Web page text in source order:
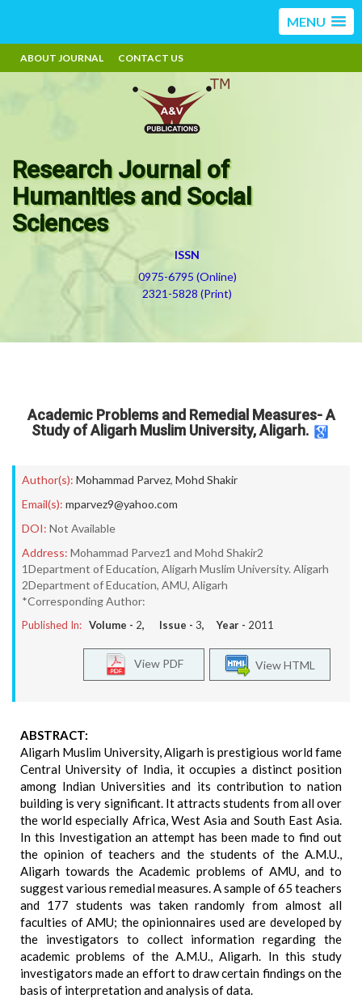
MENU
ABOUT JOURNAL CONTACT US
Research Journal of
Humanities and Social
Sciences
ISSN
0975-6795 (Online)
2321-5828 (Print)
Academic Problems and Remedial Measures- A
Study of Aligarh Muslim University, Aligarh.
Author(s): Mohammad Parvez, Mohd Shakir
Email(s): mparvez9@yahoo.com
DOI: Not Available
Address: Mohammad Parvez1 and Mohd Shakir2
1Department of Education, Aligarh Muslim University. Aligarh
2Department of Education, AMU, Aligarh
*Corresponding Author:
Published In: Volume - 2, Issue - 3, Year - 2011
View HTML
View PDF
ABSTRACT:
Aligarh Muslim University, Aligarh is prestigious world fame
Central University of India, it occupies a distinct position
among Indian Universities and its contribution to nation
building is very significant. It attracts students from all over
the world especially Africa, West Asia and South East Asia.
In this Investigation an attempt has been made to find out
the opinion of teachers and the students of the A.M.U.,
Aligarh towards the Academic problems of AMU, and to
suggest various remedial measures. A sample of 65 teachers
and 177 students was taken randomly from almost all
faculties of AMU; the opinionnaires used are developed by
the investigators to collect information regarding the
academic problems of the A.M.U., Aligarh. In this study
investigators made an effort to draw certain findings on the
basis of interpretation and analysis of data.